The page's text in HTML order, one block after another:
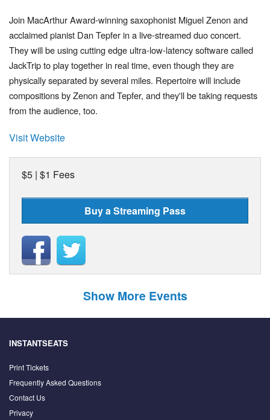
Join MacArthur Award-winning saxophonist Miguel Zenon and
acclaimed pianist Dan Tepfer in a live-streamed duo concert.
They will be using cutting edge ultra-low-latency software called
JackTrip to play together in real time, even though they are
physically separated by several miles. Repertoire will include
compositions by Zenon and Tepfer, and they'll be taking requests
from the audience, too.
Visit Website
$5 | $1 Fees
Buy a Streaming Pass
Show More Events
INSTANTSEATS
Print Tickets
Frequently Asked Questions
Contact Us
Privacy